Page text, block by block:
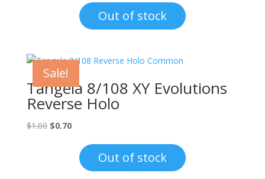
$4.50.
Out of stock
Sale!
Tangela 8/108 XY Evolutions
Reverse Holo
$1.00 Original
$0.70Current
$0.70.
Out of stock